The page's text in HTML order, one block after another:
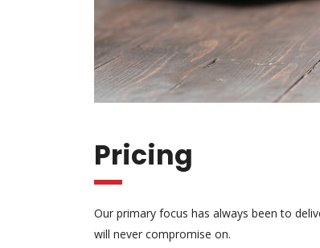
Pricing
Our primary focus has always been to
will never compromise on.